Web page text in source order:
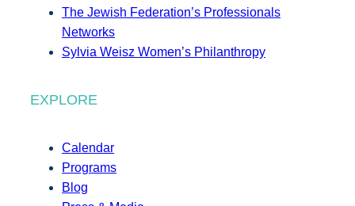
The Jewish Federation’s Professionals
Networks
Sylvia Weisz Women’s Philanthropy
EXPLORE
Calendar
Programs
Blog